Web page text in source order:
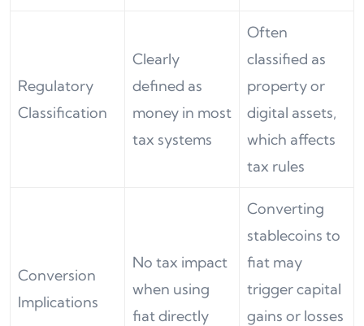
Regulatory
Classification
Clearly
defined as
money in most
tax systems
Often
classified as
property or
digital assets,
which affects
tax rules
Conversion
Implications
No tax impact
when using
fiat directly
Converting
stablecoins to
fiat may
trigger capital
gains or losses